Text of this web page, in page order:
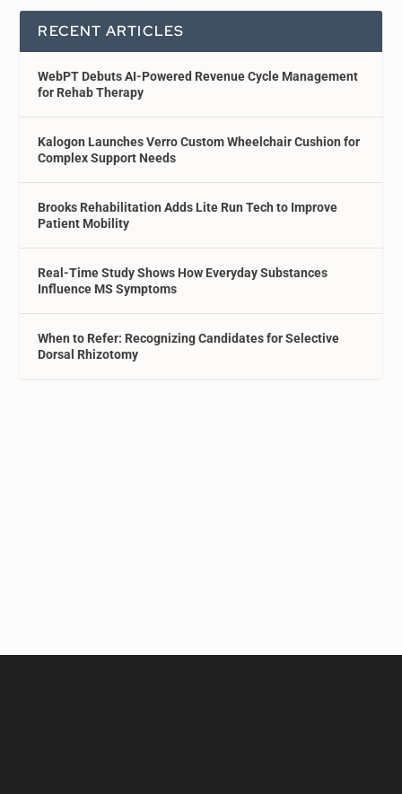
RECENT ARTICLES
WebPT Debuts AI-Powered Revenue Cycle Management
for Rehab Therapy
Kalogon Launches Verro Custom Wheelchair Cushion for
Complex Support Needs
Brooks Rehabilitation Adds Lite Run Tech to Improve
Patient Mobility
Real-Time Study Shows How Everyday Substances
Influence MS Symptoms
When to Refer: Recognizing Candidates for Selective
Dorsal Rhizotomy